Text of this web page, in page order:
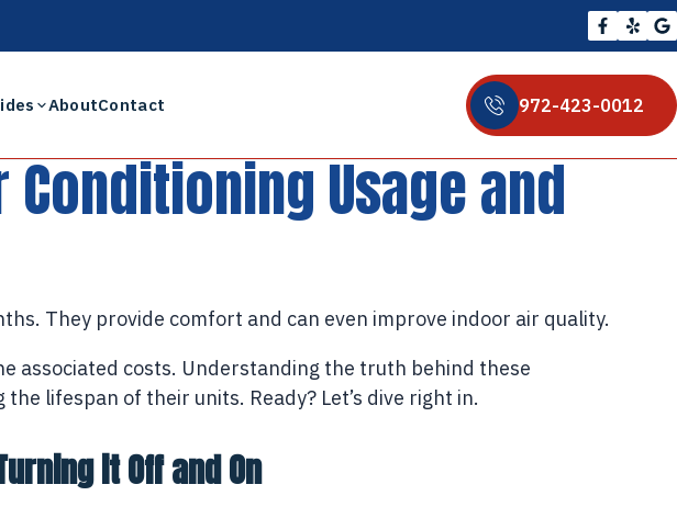
AboutContact 972-423-0012
Usage and
They provide comfort and can even improve indoor air quality.
associated costs. Understanding the truth behind these
lifespan of their units. Ready? Let’s dive right in.
it Off and On